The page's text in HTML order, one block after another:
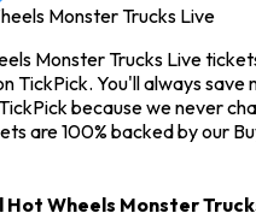
Monster Trucks Live
Monster Trucks Live
TickPick. You'll always save
because we never
are 100% backed by our
Hot Wheels Monster